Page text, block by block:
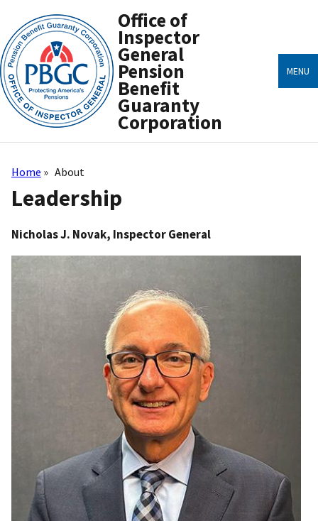
main
content
Office of
Inspector
General
Pension
Benefit
Guaranty
Corporation
MENU
Breadcrumb
Home About
Leadership
Nicholas J. Novak, Inspector General
Image